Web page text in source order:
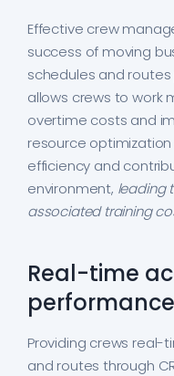
Effective crew
success of moving
schedules and
allows crews to work
overtime costs and
resource
efficiency and
environment, leading
associated training
Real-time
performance
Providing crews real-
and routes through